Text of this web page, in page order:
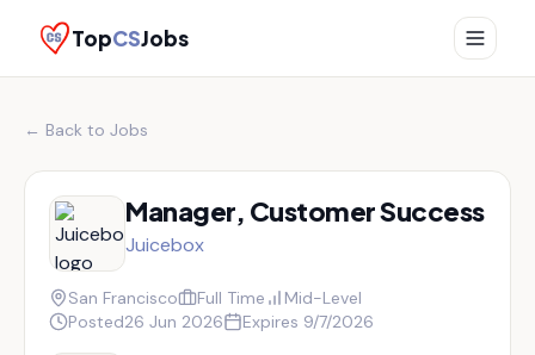
TopCSJobs
← Back to Jobs
Manager, Customer Success
Juicebox
San Francisco Full Time
Mid-Level
Posted26 Jun 2026 Expires 9/7/2026